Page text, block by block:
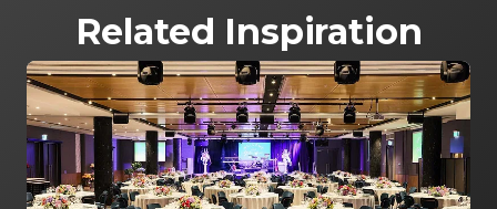
Related Inspiration